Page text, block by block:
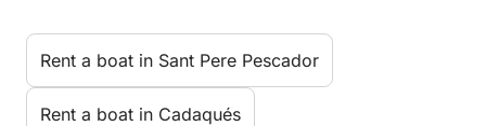
Rent a boat in Sant Pere Pescador
Rent a boat in Cadaqués